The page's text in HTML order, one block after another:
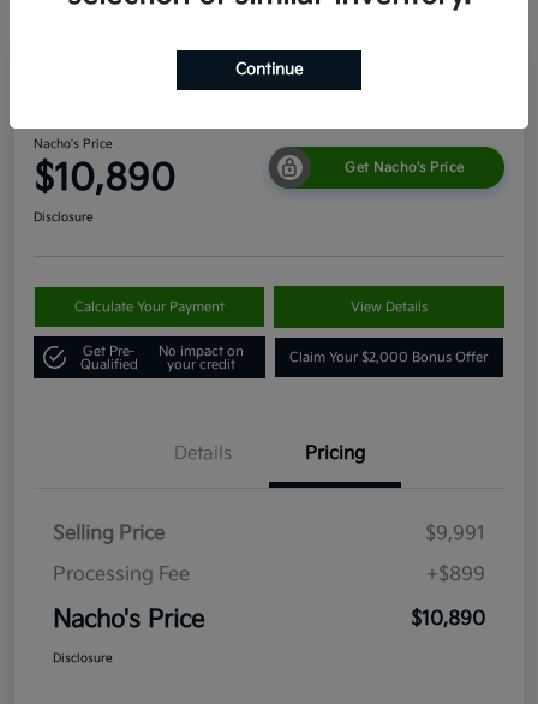
Nacho's Price
$10,890 Get Nacho's Price
Disclosure
Calculate Your Payment View Details
Get Pre-
Qualified
No impact on
your credit
Claim Your $2,000 Bonus Offer
Details Pricing
Selling Price
$9,991
Processing Fee
+$899
Nacho's Price $10,890
Disclosure
Continue